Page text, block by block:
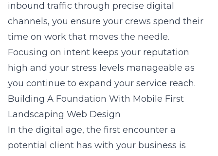
inbound traffic through precise digital
channels, you ensure your crews spend their
time on work that moves the needle.
Focusing on intent keeps your reputation
high and your stress levels manageable as
you continue to expand your service reach.
Building A Foundation With Mobile First
Landscaping Web Design
In the digital age, the first encounter a
potential client has with your business is